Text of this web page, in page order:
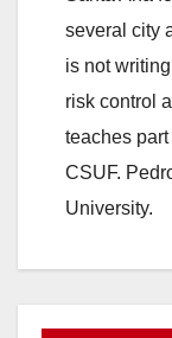
several city
is not
risk control
teaches
CSUF.
University.